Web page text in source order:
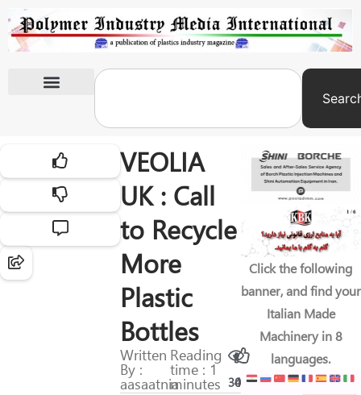
VEOLIA
UK : Call
to Recycle
More
Plastic
Bottles
Written
By :
aasaatnia
Reading
time : 1
minutes 300
42
Click the following
banner, and find your
Italian Made
Machinery in 8
languages.